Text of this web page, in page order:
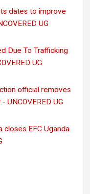
dates to improve
UG
Due To Trafficking
UG
official removes
UNCOVERED UG
closes EFC Uganda